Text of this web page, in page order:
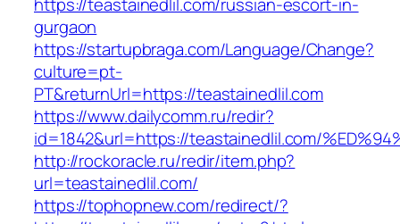
gurgaon
https://startupbraga.com/Language/Change?
culture=pt-
PT&returnUrl=https://teastainedlil.com
https://www.dailycomm.ru/redir?
id=1842&url=https://teastainedlil.com/
http://rockoracle.ru/redir/item.php?
url=teastainedlil.com/
https://tophopnew.com/redirect/?